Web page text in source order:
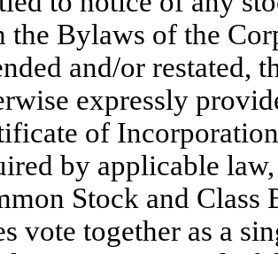
the Bylaws of the
and/or restated,
expressly
of
by applicable
Stock and Class
vote together as a